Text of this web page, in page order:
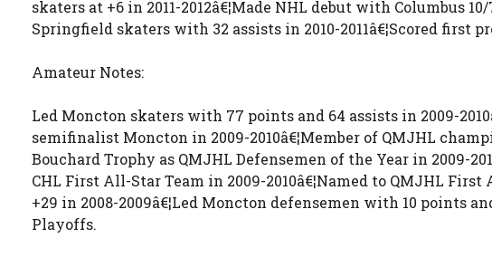
skaters at +6 in 2011-2012â€¦Made NHL debut with Columbus
Springfield skaters with 32 assists in 2010-2011â€¦Scored first
Amateur Notes:
Led Moncton skaters with 77 points and 64 assists in 2009-
semifinalist Moncton in 2009-2010â€¦Member of QMJHL
Bouchard Trophy as QMJHL Defensemen of the Year in 2009-
CHL First All-Star Team in 2009-2010â€¦Named to QMJHL
+29 in 2008-2009â€¦Led Moncton defensemen with 10 points
Playoffs.